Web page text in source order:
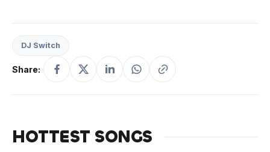
DJ Switch
Share:
HOTTEST SONGS